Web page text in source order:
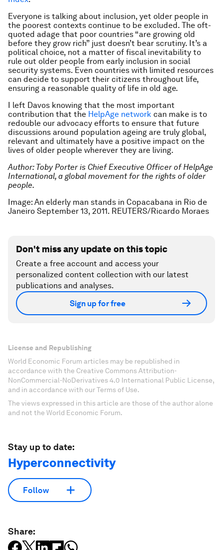
Everyone is talking about inclusion, yet older people in
the poorest contexts continue to be excluded. The oft-
quoted adage that poor countries “are growing old
before they grow rich” just doesn’t bear scrutiny. It’s a
political choice, not a matter of fiscal inevitability to
rule out older people from early inclusion in social
security systems. Even countries with limited resources
can decide to support their citizens throughout life,
ensuring a reasonable quality of life in old age.
I left Davos knowing that the most important
contribution that the HelpAge network can make is to
redouble our advocacy efforts to ensure that future
discussions around population ageing are truly global,
relevant and ultimately have a positive impact on the
lives of older people wherever they are living.
Author: Toby Porter is Chief Executive Officerof HelpAge
International, a global movement for the rights of older
people.
Image: An elderly man stands in Copacabana in Rio de
Janeiro September 13, 2011. REUTERS/Ricardo Moraes
Don't miss any update on this topic
Create a free account and access your
personalized content collection with our latest
publications and analyses.
Sign up for free
License and Republishing
World Economic Forum articles may be republished in
accordance with the Creative Commons Attribution-
NonCommercial-NoDerivatives 4.0 International Public License,
and in accordance with our Terms of Use.
The views expressed in this article are those of the author alone
and not the World Economic Forum.
Stay up to date:
Hyperconnectivity
Follow
Share: